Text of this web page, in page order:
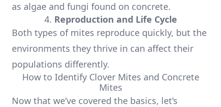
as algae and fungi found on concrete.
4. Reproduction and Life Cycle
Both types of mites reproduce quickly, but the
environments they thrive in can affect their
populations differently.
How to Identify Clover Mites and Concrete
Mites
Now that we’ve covered the basics, let’s